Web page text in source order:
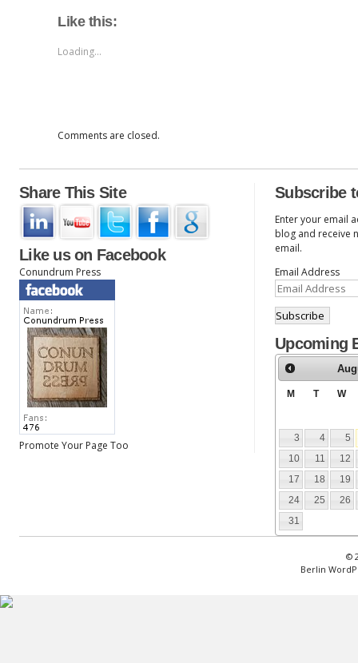
Like this:
Loading...
Comments are closed.
Share This Site
Like us on Facebook
Conundrum Press
Promote Your Page Too
Subscribe
Enter your email
blog and receive
email.
Email Address
Upcoming
M T W
3 4
5
10
11
12
17
18
19
24
25
26
31
©
Berlin